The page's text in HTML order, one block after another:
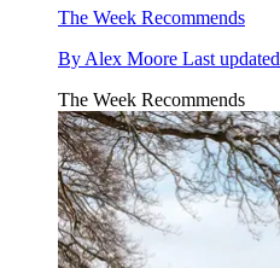
The Week Recommends
By Alex Moore Last updated
The Week Recommends